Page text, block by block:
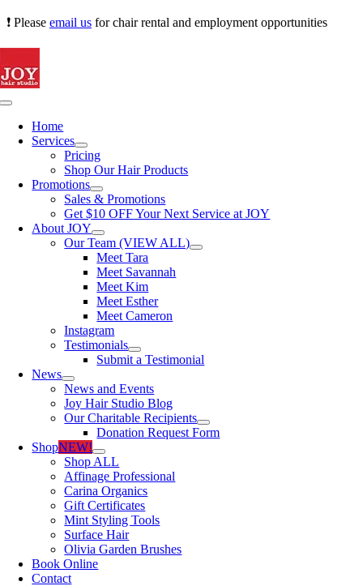
Skip
content
❗ Please email us for chair rental and employment opportunities
Toggle
NavigationHome
Services
Pricing
Shop Our Hair Products
Promotions
Sales & Promotions
Get $10 OFF Your Next Service at JOY
About JOY
Our Team (VIEW ALL)
Meet Tara
Meet Savannah
Meet Kim
Meet Esther
Meet Cameron
Instagram
Testimonials
Submit a Testimonial
News
News and Events
Joy Hair Studio Blog
Our Charitable Recipients
Donation Request Form
ShopNEW!
Shop ALL
Affinage Professional
Carina Organics
Gift Certificates
Mint Styling Tools
Surface Hair
Olivia Garden Brushes
Book Online
Contact